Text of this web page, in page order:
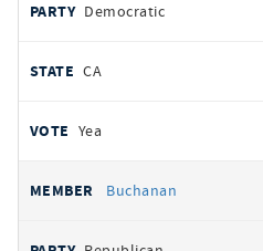
Democratic
CA
Yea
Buchanan